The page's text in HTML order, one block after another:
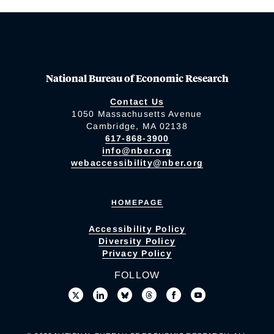
National Bureau of Economic Research
Contact Us
1050 Massachusetts Avenue
Cambridge, MA 02138
617-868-3900
info@nber.org
webaccessibility@nber.org
HOMEPAGE
Accessibility Policy
Diversity Policy
Privacy Policy
FOLLOW